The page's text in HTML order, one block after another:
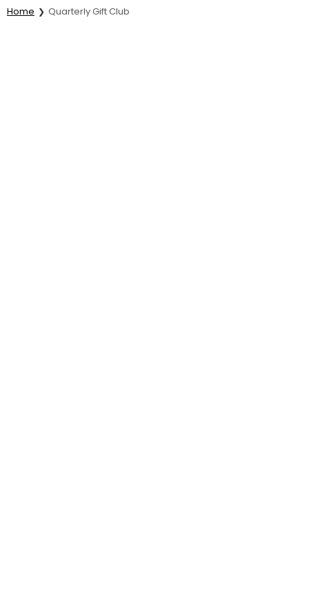
Home Quarterly Gift Club